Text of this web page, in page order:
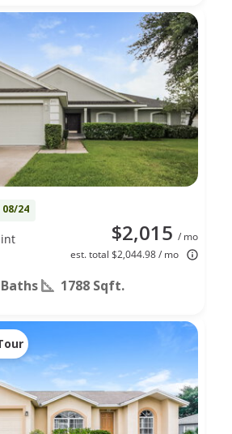
24
$2,015 / mo
est. total $2,044.98 / mo
1788 Sqft.